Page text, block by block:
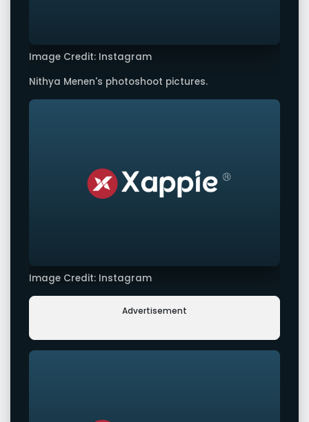
Image Credit: Instagram
Nithya Menen's photoshoot pictures.
Image Credit: Instagram
Advertisement